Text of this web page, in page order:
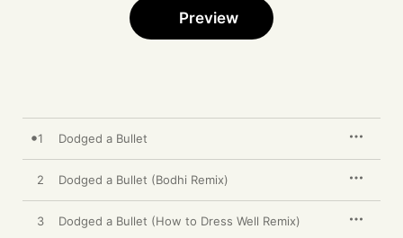
Preview
1 Dodged a Bullet
2 Dodged a Bullet (Bodhi Remix)
3 Dodged a Bullet (How to Dress Well Remix)